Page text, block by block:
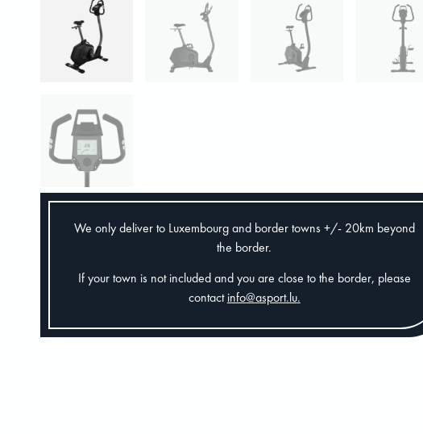
We only deliver to Luxembourg and border towns +/- 20km beyond
the border.
If your town is not included and you are close to the border, please
contactinfo@asport.lu.